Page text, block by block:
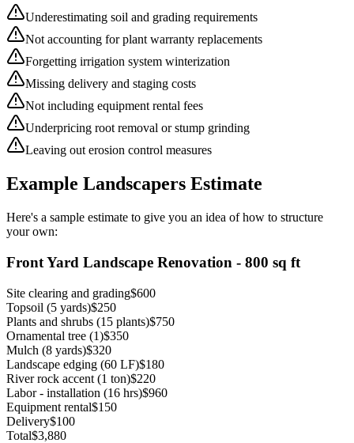
Underestimating soil and grading requirements
Not accounting for plant warranty replacements
Forgetting irrigation system winterization
Missing delivery and staging costs
Not including equipment rental fees
Underpricing root removal or stump grinding
Leaving out erosion control measures
Example Landscapers Estimate
Here's a sample estimate to give you an idea of how to structure
your own:
Front Yard Landscape Renovation - 800 sq ft
Site clearing and grading$600
Topsoil (5 yards)$250
Plants and shrubs (15 plants)$750
Ornamental tree (1)$350
Mulch (8 yards)$320
Landscape edging (60 LF)$180
River rock accent (1 ton)$220
Labor - installation (16 hrs)$960
Equipment rental$150
Delivery$100
Total$3,880